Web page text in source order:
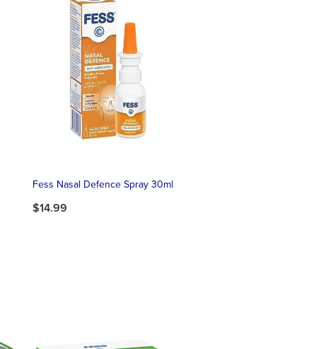
Fess Nasal Defence Spray 30ml
$14.99